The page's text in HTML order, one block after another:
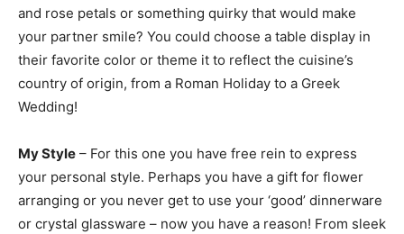
and rose petals or something quirky that would make
your partner smile? You could choose a table display in
their favorite color or theme it to reflect the cuisine’s
country of origin, from a Roman Holiday to a Greek
Wedding!
My Style – For this one you have free rein to express
your personal style. Perhaps you have a gift for flower
arranging or you never get to use your ‘good’ dinnerware
or crystal glassware – now you have a reason! From sleek